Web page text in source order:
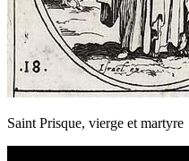
Saint Prisque, vierge et martyre